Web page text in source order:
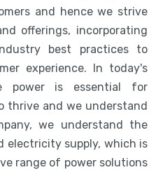
and hence we strive
offerings, incorporating
best practices to
experience. In today's
power is essential for
thrive and we understand
we understand the
electricity supply, which is
range of power solutions